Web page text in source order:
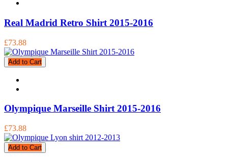
Real Madrid Retro Shirt 2015-2016
£73.88
Add to Cart
Olympique Marseille Shirt 2015-2016
£73.88
Add to Cart